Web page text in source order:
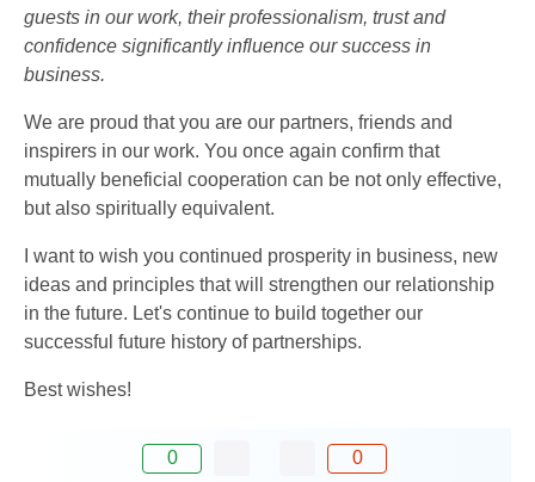
guests in our work, their professionalism, trust and
confidence significantly influence our success in
business.
We are proud that you are our partners, friends and
inspirers in our work. You once again confirm that
mutually beneficial cooperation can be not only effective,
but also spiritually equivalent.
I want to wish you continued prosperity in business, new
ideas and principles that will strengthen our relationship
in the future. Let's continue to build together our
successful future history of partnerships.
Best wishes!
0 0